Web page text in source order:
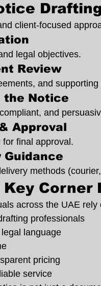
client-focused
legal objectives.
Review
and supporting
the Notice
and
Approval
final approval.
Guidance
methods
Key Corner
across the UAE rely
professionals
language
pricing
service